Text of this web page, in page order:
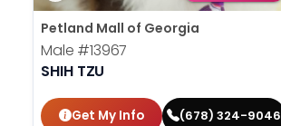
Petland Mall of Georgia
Male #13967
SHIH TZU
Get My Info (678) 324-9046